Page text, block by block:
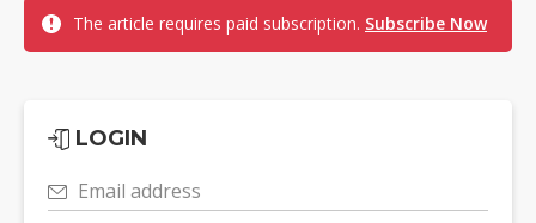
The article requires paid subscription. Subscribe Now
LOGIN
Email address